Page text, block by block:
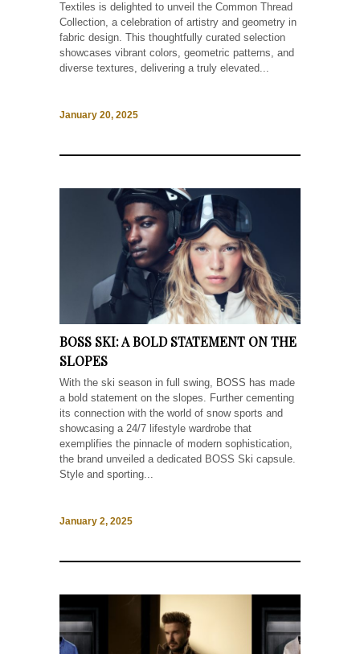
Textiles is delighted to unveil the Common Thread
Collection, a celebration of artistry and geometry in
fabric design. This thoughtfully curated selection
showcases vibrant colors, geometric patterns, and
diverse textures, delivering a truly elevated...
January 20, 2025
BOSS SKI: A BOLD STATEMENT ON THE
SLOPES
With the ski season in full swing, BOSS has made
a bold statement on the slopes. Further cementing
its connection with the world of snow sports and
showcasing a 24/7 lifestyle wardrobe that
exemplifies the pinnacle of modern sophistication,
the brand unveiled a dedicated BOSS Ski capsule.
Style and sporting...
January 2, 2025